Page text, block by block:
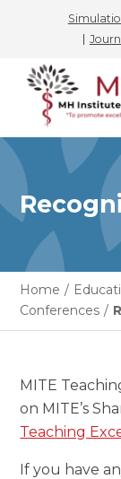
Skip
content
Home /
Conferences /
MITE
on MITE’s
Teaching
If you have